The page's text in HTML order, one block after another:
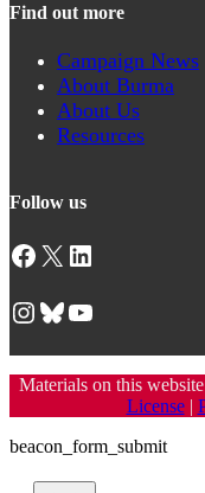
Find out more
Campaign News
About Burma
About Us
Resources
Follow us
Facebook X LinkedIn
Instagram Bluesky YouTube
Materials on this
License|
beacon_form_submit